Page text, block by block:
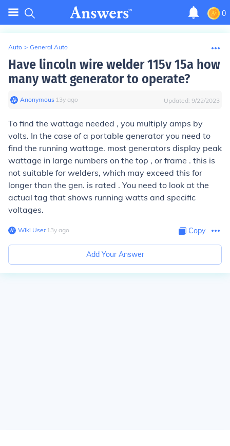
0
Auto > General Auto
Have lincoln wire welder 115v 15a how
many watt generator to operate?
Anonymous∙ 13y ago Updated: 9/22/2023
To find the wattage needed , you multiply amps by
volts. In the case of a portable generator you need to
find the running wattage. most generators display peak
wattage in large numbers on the top , or frame . this is
not suitable for welders, which may exceed this for
longer than the gen. is rated . You need to look at the
actual tag that shows running watts and specific
voltages.
Wiki User∙13y ago Copy
Add Your Answer